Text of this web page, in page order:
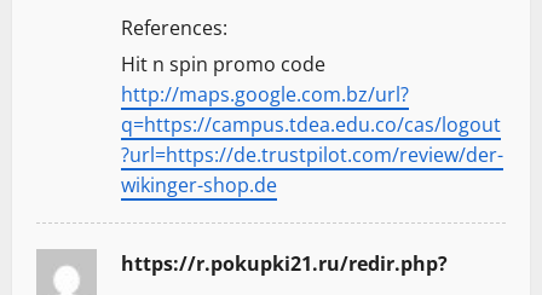
References:
Hit n spin promo code
http://maps.google.com.bz/url?
q=https://campus.tdea.edu.co/cas/logout
?url=https://de.trustpilot.com/review/der-
wikinger-shop.de
https://r.pokupki21.ru/redir.php?